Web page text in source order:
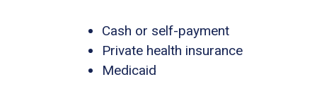
Cash or self-payment
Private health insurance
Medicaid